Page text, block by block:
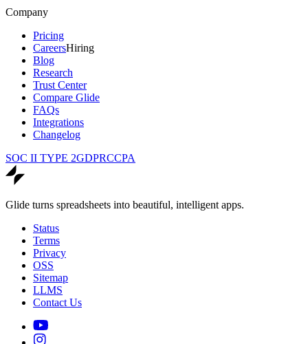
Company
Pricing
CareersHiring
Blog
Research
Trust Center
Compare Glide
FAQs
Integrations
Changelog
SOC II TYPE 2GDPRCCPA
Glide turns spreadsheets into beautiful, intelligent apps.
Status
Terms
Privacy
OSS
Sitemap
LLMS
Contact Us